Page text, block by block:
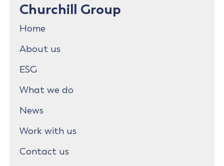
Churchill Group
Home
About us
ESG
What we do
News
Work with us
Contact us